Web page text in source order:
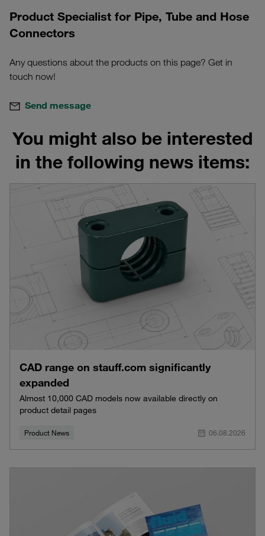
Product Specialist for Pipe, Tube and Hose
Connectors
Any questions about the products on this page? Get in
touch now!
Send message
You might also be interested
in the following news items:
CAD range on stauff.com significantly
expanded
Almost 10,000 CAD models now available directly on
product detail pages
Product News 06.08.2026